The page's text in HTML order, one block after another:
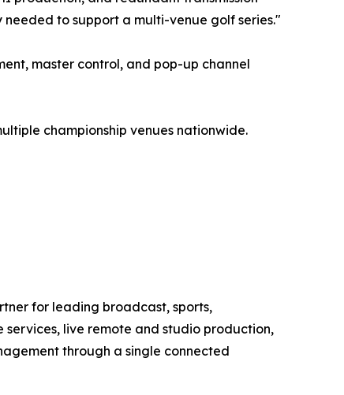
to support a multi-venue golf series."
master control, and pop-up channel
championship venues nationwide.
for leading broadcast, sports,
live remote and studio production,
through a single connected